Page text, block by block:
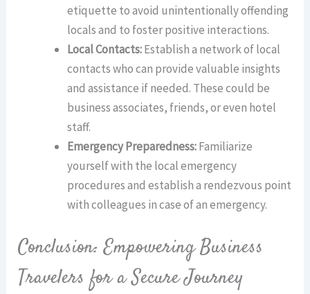
etiquette to avoid unintentionally offending
locals and to foster positive interactions.
Local Contacts:Establish a network of local
contacts who can provide valuable insights
and assistance if needed. These could be
business associates, friends, or even hotel
staff.
Emergency Preparedness:Familiarize
yourself with the local emergency
procedures and establish a rendezvous point
with colleagues in case of an emergency.
Conclusion: Empowering Business
Travelers for a Secure Journey